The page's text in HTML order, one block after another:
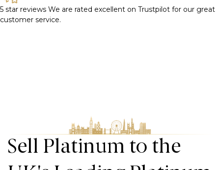
5 star reviews We are rated excellent on Trustpilot for our great
customer service.
Sell Platinum to the